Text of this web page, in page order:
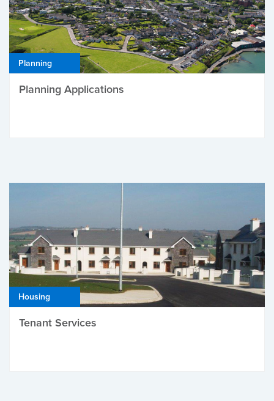
Planning
Planning Applications
Housing
Tenant Services